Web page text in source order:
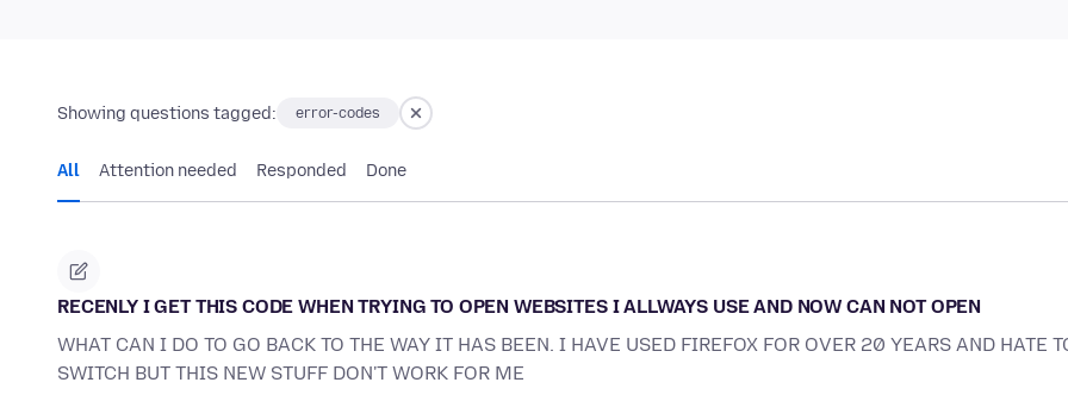
Showing questions tagged: error-codes
All Attention needed Responded Done
RECENLY I GET THIS CODE WHEN TRYING TO OPEN WEBSITES I ALLWAYS USE AND NOW CAN NOT OPEN
WHAT CAN I DO TO GO BACK TO THE WAY IT HAS BEEN. I HAVE USED FIREFOX FOR OVER 20 YEARS AND HATE
SWITCH BUT THIS NEW STUFF DON'T WORK FOR ME